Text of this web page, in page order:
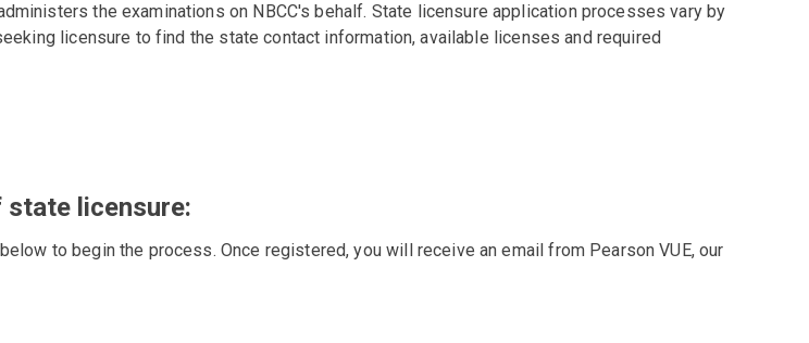
the examinations on NBCC's behalf. State licensure application processes vary by
licensure to find the state contact information, available licenses and required
licensure:
to begin the process. Once registered, you will receive an email from Pearson VUE, our